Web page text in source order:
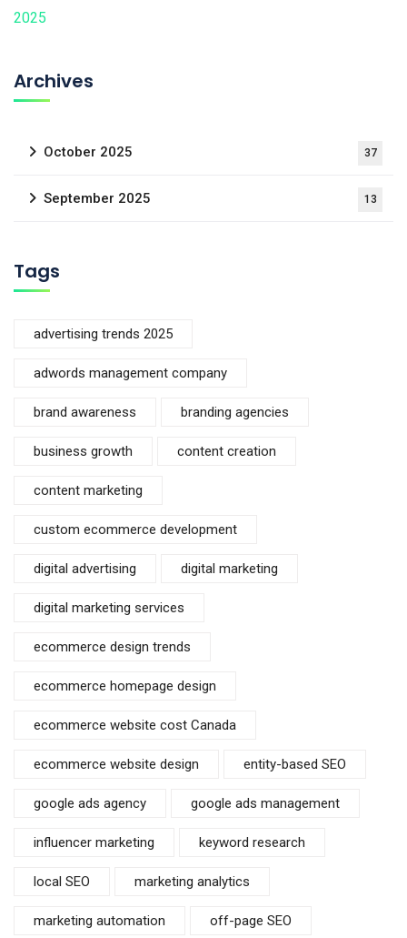
Archives
October 2025 37
September 2025 13
Tags
advertising trends 2025
adwords management company
brand awareness branding agencies
business growth content creation
content marketing
custom ecommerce development
digital advertising digital marketing
digital marketing services
ecommerce design trends
ecommerce homepage design
ecommerce website cost Canada
ecommerce website design entity-based SEO
google ads agency google ads management
influencer marketing keyword research
local SEO marketing analytics
marketing automation off-page SEO